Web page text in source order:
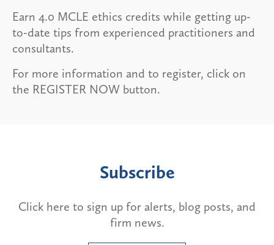
Earn 4.0 MCLE ethics credits while getting up-
to-date tips from experienced practitioners and
consultants.
For more information and to register, click on
the REGISTER NOW button.
Subscribe
Click here to sign up for alerts, blog posts, and
firm news.